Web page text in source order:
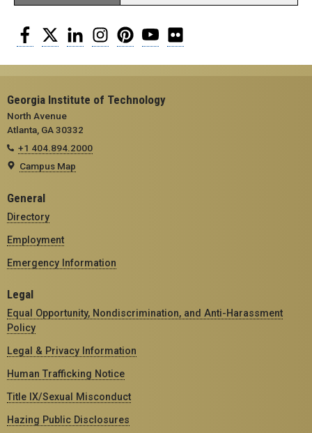
Facebook
Twitter LinkedInInstagramPinterestYouTube
Georgia Institute of Technology
North Avenue
Atlanta, GA 30332
+1 404.894.2000
Campus Map
General
Directory
Employment
Emergency Information
Legal
Equal Opportunity, Nondiscrimination, and Anti-Harassment
Policy
Legal & Privacy Information
Human Trafficking Notice
Title IX/Sexual Misconduct
Hazing Public Disclosures